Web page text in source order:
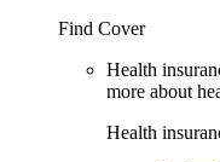
Find Cover
Health
more about
Health